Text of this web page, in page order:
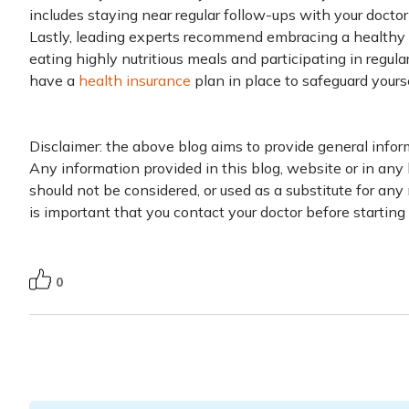
includes staying near regular follow-ups with your
Lastly, leading experts recommend embracing a
eating highly nutritious meals and participating in
have a health insurance plan in place to safeguard
Disclaimer: the above blog aims to provide general
Any information provided in this blog, website or in
should not be considered, or used as a substitute for
is important that you contact your doctor before
0